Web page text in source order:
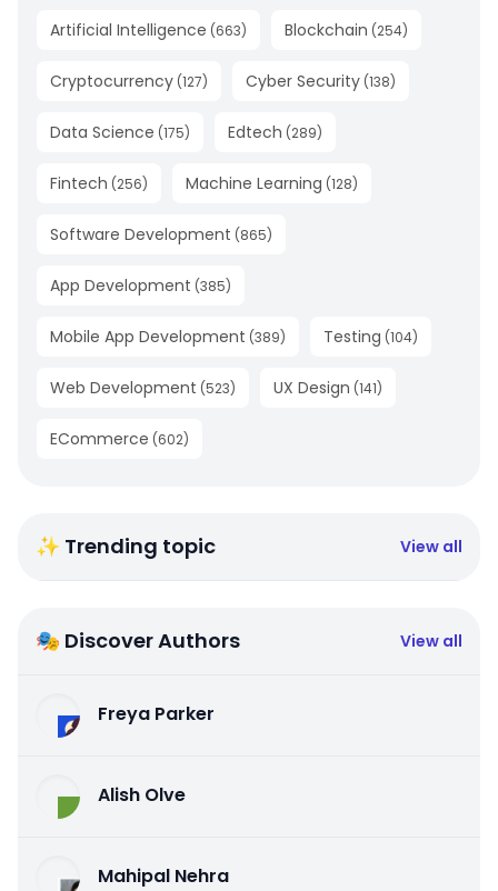
Artificial Intelligence (663) Blockchain (254)
Cryptocurrency (127) Cyber Security (138)
Data Science (175) Edtech (289)
Fintech (256) Machine Learning (128)
Software Development (865)
App Development (385)
Mobile App Development (389) Testing (104)
Web Development (523) UX Design (141)
ECommerce (602)
✨ Trending topic View all
🎭 Discover Authors View all
Freya Parker
Alish Olve
Mahipal Nehra